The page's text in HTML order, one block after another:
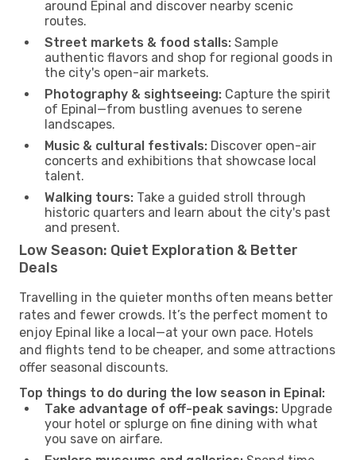
around Epinal and discover nearby scenic
routes.
Street markets & food stalls: Sample
authentic flavors and shop for regional goods in
the city's open-air markets.
Photography & sightseeing: Capture the spirit
of Epinal—from bustling avenues to serene
landscapes.
Music & cultural festivals: Discover open-air
concerts and exhibitions that showcase local
talent.
Walking tours: Take a guided stroll through
historic quarters and learn about the city's past
and present.
Low Season: Quiet Exploration & Better
Deals
Travelling in the quieter months often means better
rates and fewer crowds. It’s the perfect moment to
enjoy Epinal like a local—at your own pace. Hotels
and flights tend to be cheaper, and some attractions
offer seasonal discounts.
Top things to do during the low season in Epinal:
Take advantage of off-peak savings: Upgrade
your hotel or splurge on fine dining with what
you save on airfare.